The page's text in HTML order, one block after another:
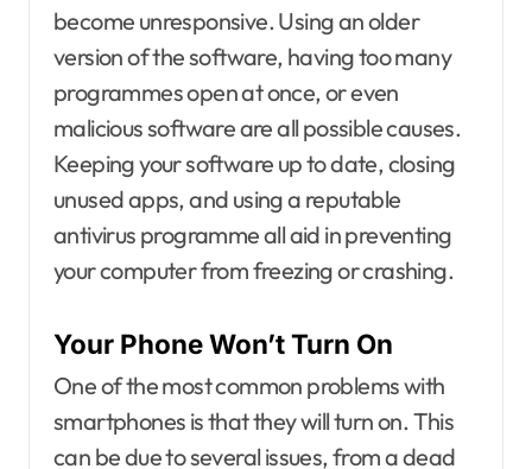
become unresponsive. Using an older
version of the software, having too many
programmes open at once, or even
malicious software are all possible causes.
Keeping your software up to date, closing
unused apps, and using a reputable
antivirus programme all aid in preventing
your computer from freezing or crashing.
Your Phone Won’t Turn On
One of the most common problems with
smartphones is that they will turn on. This
can be due to several issues, from a dead